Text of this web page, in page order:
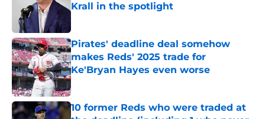
Krall in the spotlight
Pirates' deadline deal somehow
makes Reds' 2025 trade for
Ke'Bryan Hayes even worse
Published by on Invalid Date
10 former Reds who were traded at